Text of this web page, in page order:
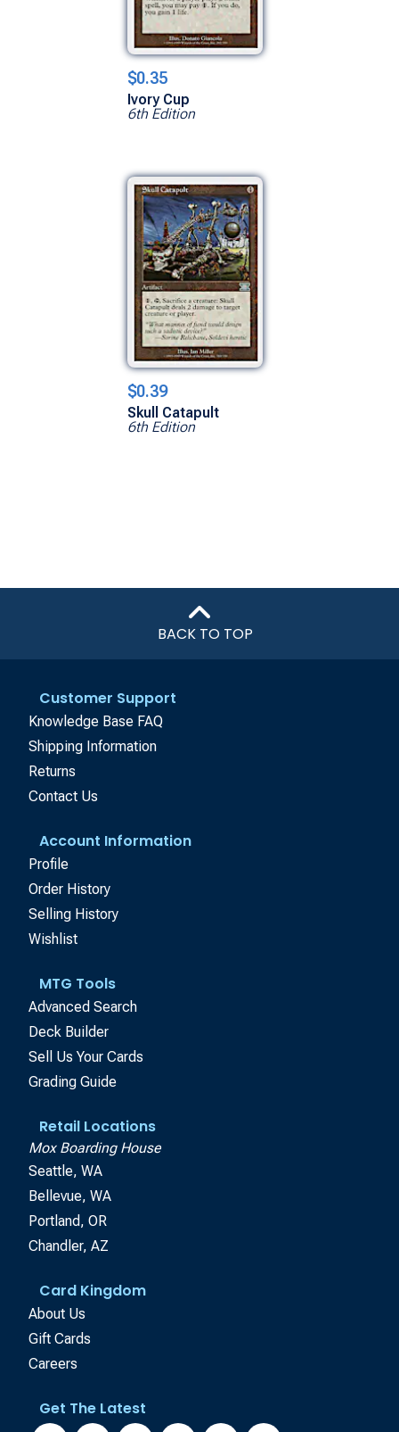
$0.35
Ivory Cup
6th Edition
$0.39
Skull Catapult
6th Edition
BACK TO TOP
Customer Support
Knowledge Base FAQ
Shipping Information
Returns
Contact Us
Account Information
Profile
Order History
Selling History
Wishlist
MTG Tools
Advanced Search
Deck Builder
Sell Us Your Cards
Grading Guide
Retail Locations
Mox Boarding House
Seattle, WA
Bellevue, WA
Portland, OR
Chandler, AZ
Card Kingdom
About Us
Gift Cards
Careers
Get The Latest